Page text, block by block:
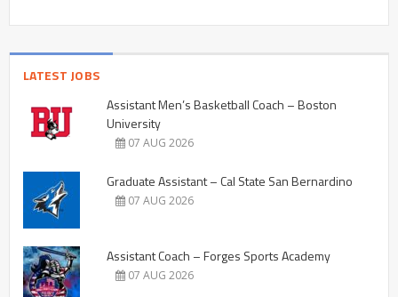
LATEST JOBS
Assistant Men’s Basketball Coach – Boston
University
07 AUG 2026
Graduate Assistant – Cal State San Bernardino
07 AUG 2026
Assistant Coach – Forges Sports Academy
07 AUG 2026